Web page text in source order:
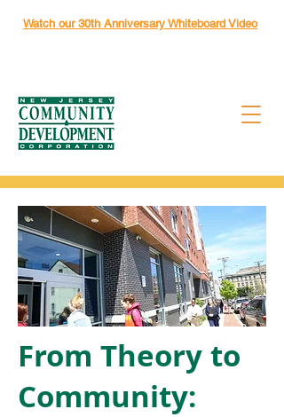
Watch our 30th Anniversary Whiteboard Video
From Theory to
Community: